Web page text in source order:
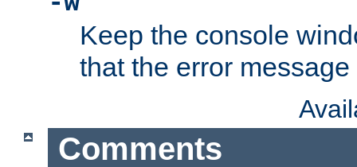
Keep the console
that the error
Comments